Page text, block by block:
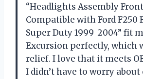
“Headlights Assembly
Compatible with Ford F250
Super Duty 1999-2004” fit
Excursion perfectly, which
relief. I love that it meets
I didn’t have to worry